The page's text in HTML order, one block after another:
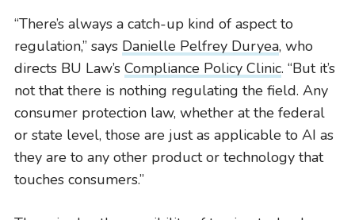
“There’s always a catch-up kind of aspect to
regulation,” says Danielle Pelfrey Duryea, who
directs BU Law’s Compliance Policy Clinic. “But it’s
not that there is nothing regulating the field. Any
consumer protection law, whether at the federal
or state level, those are just as applicable to AI as
they are to any other product or technology that
touches consumers.”